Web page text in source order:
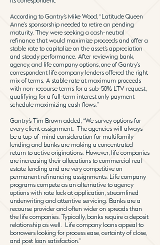
According to Gantry’s Mike Wood, “Latitude Queen
Anne’s sponsorship needed to retire an pending
maturity. They were seeking a cash-neutral
refinance that would maximize proceeds and offer a
stable rate to capitalize on the asset’s appreciation
and steady performance. After reviewing bank,
agency, and life company options, one of Gantry’s
correspondent life company lenders offered the right
mix of terms. A stable rate at maximum proceeds
with non-recourse terms for a sub-50% LTV request,
qualifying for a full-term interest only payment
schedule maximizing cash flows.”
Gantry’s Tim Brown added, “We survey options for
every client assignment. The agencies will always
be a top-of-mind consideration for multifamily
lending and banks are making a concentrated
return to active originations. However, life companies
are increasing their allocations to commercial real
estate lending and are very competitive on
permanent refinancing assignments. Life company
programs compete as an alternative to agency
options with rate lock at application, streamlined
underwriting and attentive servicing. Banks are a
recourse provider and often wider on spreads than
the life companies. Typically, banks require a deposit
relationship as well. Life company loans appeal to
borrowers looking for process ease, certainty of close,
and post loan satisfaction.”